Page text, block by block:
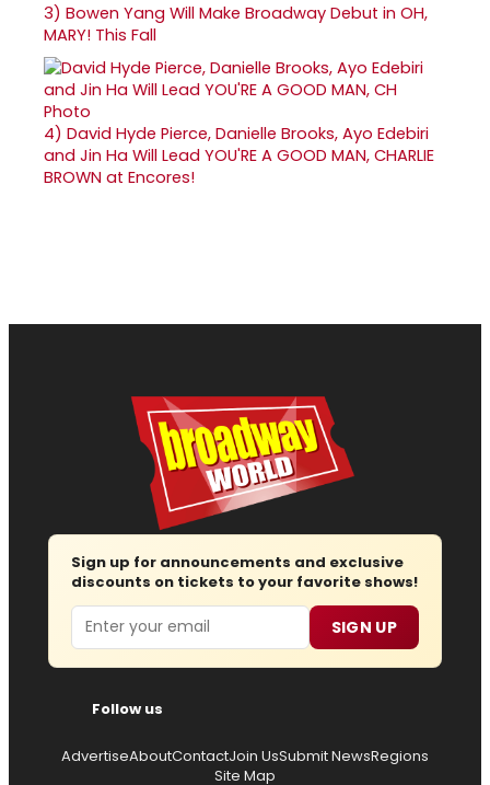
3) Bowen Yang Will Make Broadway Debut in OH,
MARY! This Fall
4) David Hyde Pierce, Danielle Brooks, Ayo Edebiri
and Jin Ha Will Lead YOU'RE A GOOD MAN, CHARLIE
BROWN at Encores!
Sign up for announcements and exclusive
discounts on tickets to your favorite shows!
Email SIGN UP
Follow us
AdvertiseAboutContactJoin UsSubmit NewsRegions
Site Map